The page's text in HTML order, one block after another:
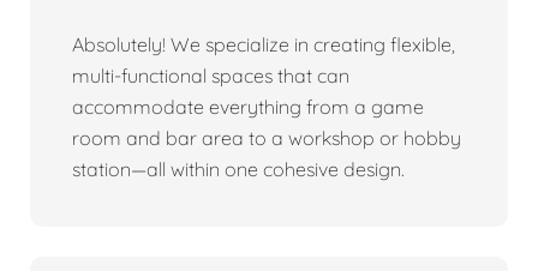
Absolutely! We specialize in creating flexible,
multi-functional spaces that can
accommodate everything from a game
room and bar area to a workshop or hobby
station—all within one cohesive design.